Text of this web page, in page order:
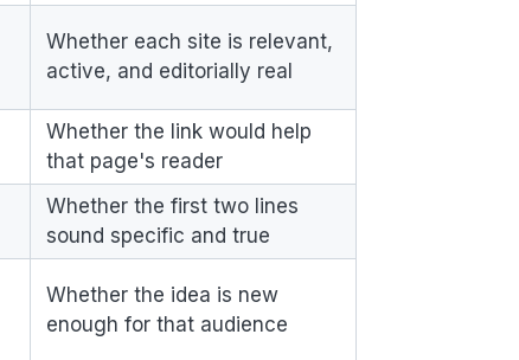
Whether each site is relevant,
active, and editorially real
Whether the link would help
that page's reader
Whether the first two lines
sound specific and true
Whether the idea is new
enough for that audience